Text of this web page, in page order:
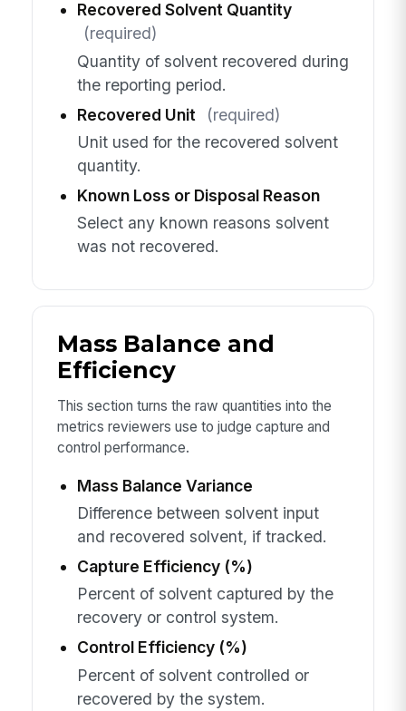
Recovered Solvent Quantity
(required)
Quantity of solvent recovered during
the reporting period.
Recovered Unit
(required)
Unit used for the recovered solvent
quantity.
Known Loss or Disposal Reason
Select any known reasons solvent
was not recovered.
Mass Balance and
Efficiency
This section turns the raw quantities into the
metrics reviewers use to judge capture and
control performance.
Mass Balance Variance
Difference between solvent input
and recovered solvent, if tracked.
Capture Efficiency (%)
Percent of solvent captured by the
recovery or control system.
Control Efficiency (%)
Percent of solvent controlled or
recovered by the system.